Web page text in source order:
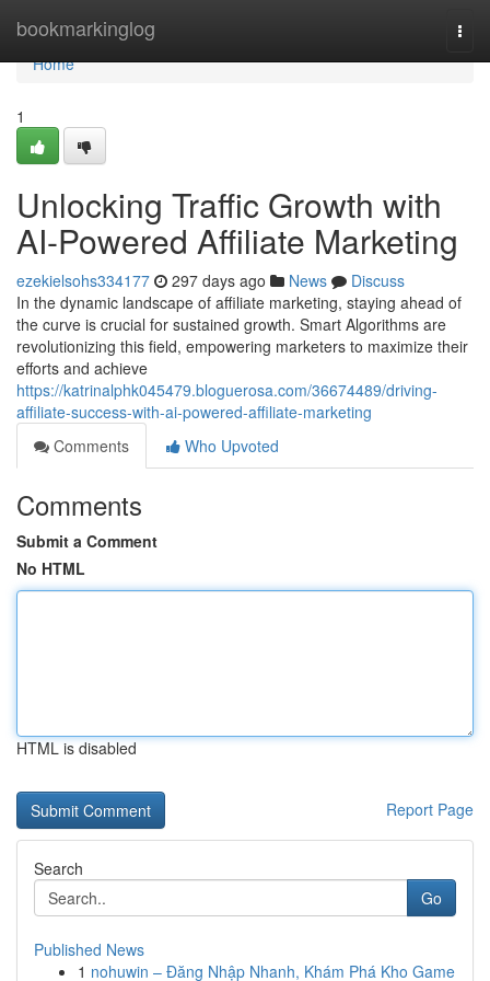
bookmarkinglog
Home
Home
1
Unlocking Traffic Growth with
AI-Powered Affiliate Marketing
ezekielsohs334177 297 days ago News
Discuss
In the dynamic landscape of affiliate marketing, staying ahead of
the curve is crucial for sustained growth. Smart Algorithms are
revolutionizing this field, empowering marketers to maximize their
efforts and achieve
https://katrinalphk045479.bloguerosa.com/36674489/driving-
affiliate-success-with-ai-powered-affiliate-marketing
Comments
Who Upvoted
Comments
Submit a Comment
No HTML
HTML is disabled
Report Page
Search
Go
Published News
1 nohuwin – Đăng Nhập Nhanh, Khám Phá Kho Game